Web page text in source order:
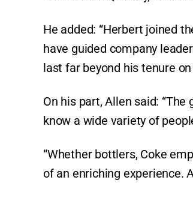
He added: “Herbert joined
have guided company
last far beyond his tenure
On his part, Allen said:
know a wide variety of
“Whether bottlers, Coke
of an enriching experience.